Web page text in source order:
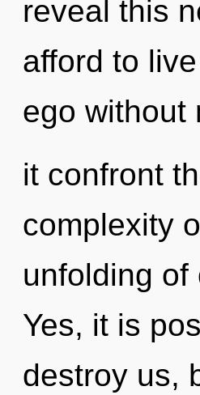
reveal this
afford to
ego without
it confront
complexity
unfolding
Yes, it is
destroy us,